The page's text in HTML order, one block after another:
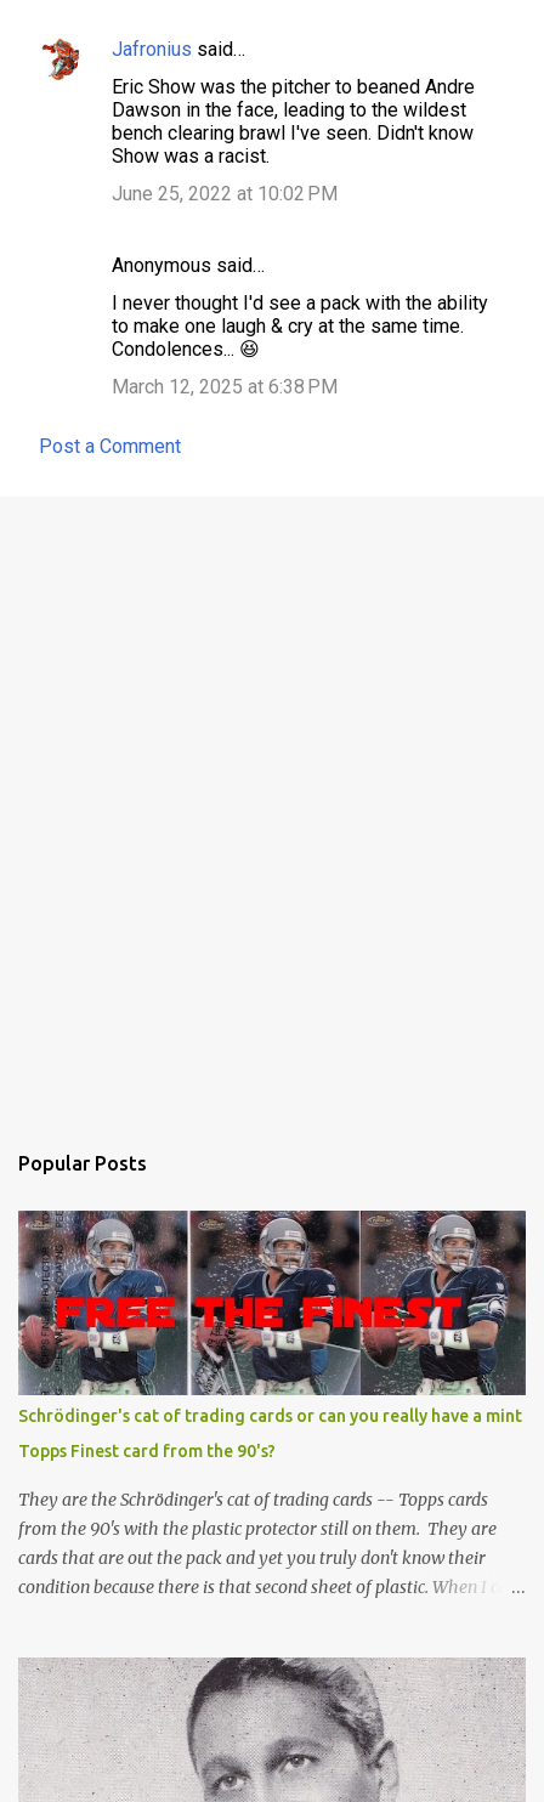
Jafronius said…
Eric Show was the pitcher to beaned Andre
Dawson in the face, leading to the wildest
bench clearing brawl I've seen. Didn't know
Show was a racist.
June 25, 2022 at 10:02 PM
Anonymous said…
I never thought I'd see a pack with the ability
to make one laugh & cry at the same time.
Condolences... 😆
March 12, 2025 at 6:38 PM
Post a Comment
Popular Posts
Schrödinger's cat of trading cards or can you really have a mint
Topps Finest card from the 90's?
They are the Schrödinger's cat of trading cards -- Topps cards
from the 90's with the plastic protector still on them. They are
cards that are out the pack and yet you truly don't know their
condition because there is that second sheet of plastic. When I can't
Topps Finest card when the protective coating is on the card? Just
like the cat in Schrodinger's box that is either alive or dead, the
card can be mint or damaged by the plastic protector and there is
no way to know without ripping that sucker off. To me it is like
grading a card still in the wrapper. You don't know the condition of